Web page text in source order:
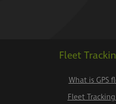
Fleet
What is GPS
Fleet